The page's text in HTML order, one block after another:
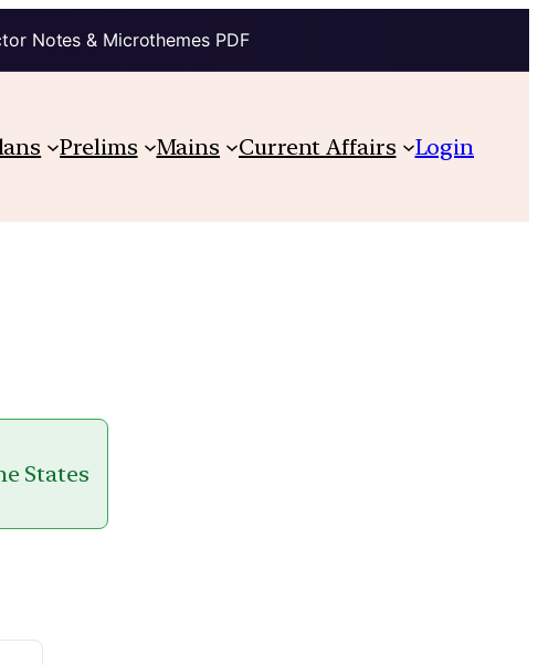
Notes & Microthemes PDF
Prelims Mains Current Affairs Login
States